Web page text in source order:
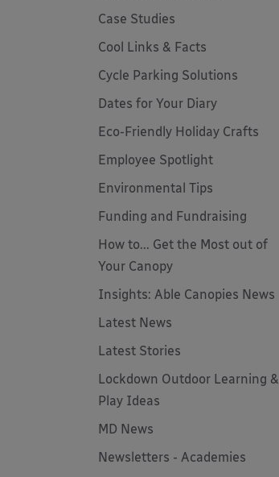
Case Studies
Cool Links & Facts
Cycle Parking Solutions
Dates for Your Diary
Eco-Friendly Holiday Crafts
Employee Spotlight
Environmental Tips
Funding and Fundraising
How to... Get the Most out of
Your Canopy
Insights: Able Canopies News
Latest News
Latest Stories
Lockdown Outdoor Learning &
Play Ideas
MD News
Newsletters - Academies